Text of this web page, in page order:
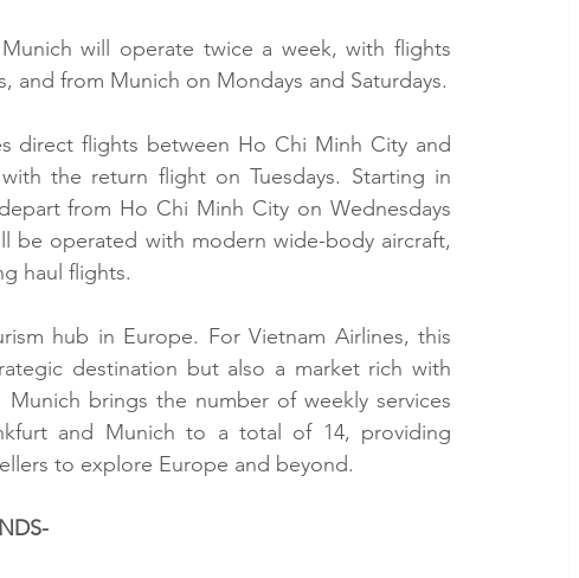
will operate twice a week, with flights
and from Munich on Mondays and Saturdays.
direct flights between Ho Chi Minh City and
the return flight on Tuesdays. Starting in
from Ho Chi Minh City on Wednesdays
be operated with modern wide-body aircraft,
haul flights.
hub in Europe. For Vietnam Airlines, this
destination but also a market rich with
brings the number of weekly services
and Munich to a total of 14, providing
to explore Europe and beyond.